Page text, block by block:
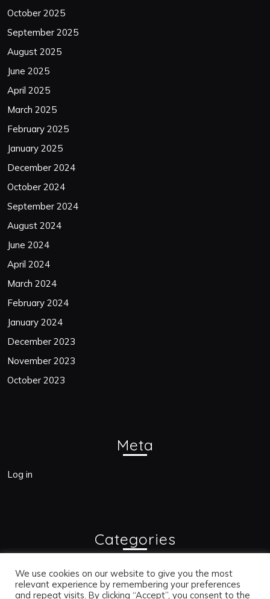
October 2025
September 2025
August 2025
June 2025
April 2025
March 2025
February 2025
January 2025
December 2024
October 2024
September 2024
August 2024
June 2024
April 2024
March 2024
February 2024
January 2024
December 2023
November 2023
October 2023
Meta
Log in
Categories
Blogs
We use cookies on our website to give you the most
relevant experience by remembering your preferences
and repeat visits. By clicking “Accept”, you consent to the